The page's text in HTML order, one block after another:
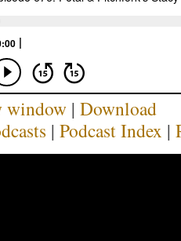
window | Download
| Podcast Index |